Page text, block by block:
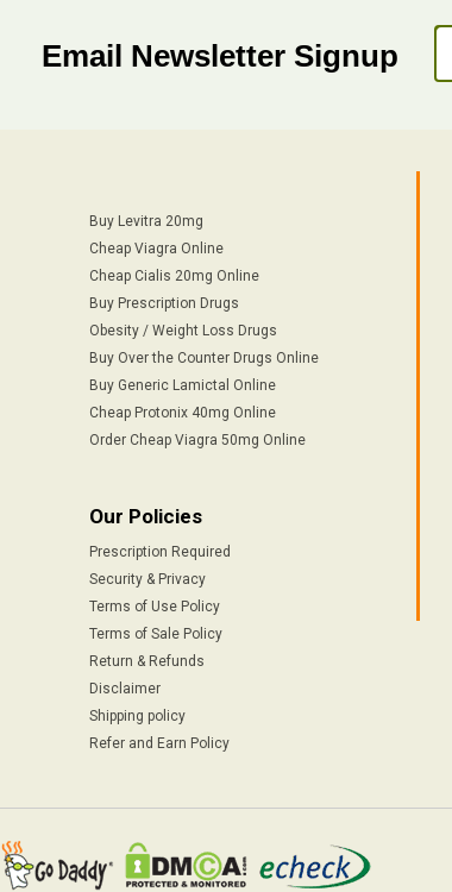
Email Newsletter Signup
Buy Levitra 20mg
Cheap Viagra Online
Cheap Cialis 20mg Online
Buy Prescription Drugs
Obesity / Weight Loss Drugs
Buy Over the Counter Drugs Online
Buy Generic Lamictal Online
Cheap Protonix 40mg Online
Order Cheap Viagra 50mg Online
Our Policies
Prescription Required
Security & Privacy
Terms of Use Policy
Terms of Sale Policy
Return & Refunds
Disclaimer
Shipping policy
Refer and Earn Policy